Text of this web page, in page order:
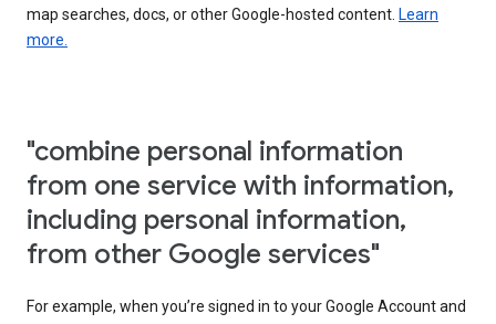
map searches, docs, or other Google-hosted content. Learn
more.
"combine personal information
from one service with information,
including personal information,
from other Google services"
For example, when you’re signed in to your Google Account and